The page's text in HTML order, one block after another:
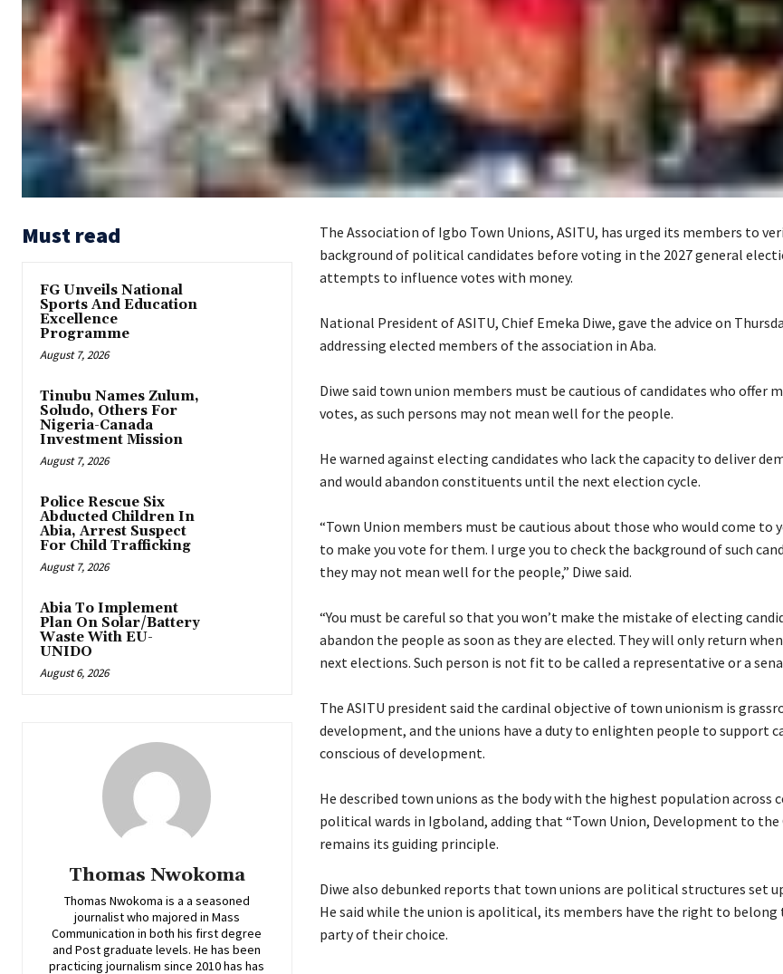
Must read
FG Unveils National
Sports And Education
Excellence
Programme
August 7, 2026
Tinubu Names Zulum,
Soludo, Others For
Nigeria-Canada
Investment Mission
August 7, 2026
Police Rescue Six
Abducted Children In
Abia, Arrest Suspect
For Child Trafficking
August 7, 2026
Abia To Implement
Plan On Solar/Battery
Waste With EU-
UNIDO
August 6, 2026
Thomas Nwokoma
Thomas Nwokoma is a a seasoned
journalist who majored in Mass
Communication in both his first degree
and Post graduate levels. He has been
practicing journalism since 2010 has has
The Association of Igbo Town Unions, ASITU, has urged its members to
background of political candidates before voting in the 2027 general
attempts to influence votes with money.
‎National President of ASITU, Chief Emeka Diwe, gave the advice on
addressing elected members of the association in Aba.
‎Diwe said town union members must be cautious of candidates who offer
votes, as such persons may not mean well for the people.
‎He warned against electing candidates who lack the capacity to deliver
and would abandon constituents until the next election cycle.
‎“Town Union members must be cautious about those who would come to
to make you vote for them. I urge you to check the background of such
they may not mean well for the people,” Diwe said.
‎“You must be careful so that you won’t make the mistake of electing
abandon the people as soon as they are elected. They will only return
next elections. Such person is not fit to be called a representative or a
‎The ASITU president said the cardinal objective of town unionism is
development, and the unions have a duty to enlighten people to support
conscious of development.
‎He described town unions as the body with the highest population across
political wards in Igboland, adding that “Town Union, Development to the
remains its guiding principle.
‎Diwe also debunked reports that town unions are political structures set
He said while the union is apolitical, its members have the right to
party of their choice.